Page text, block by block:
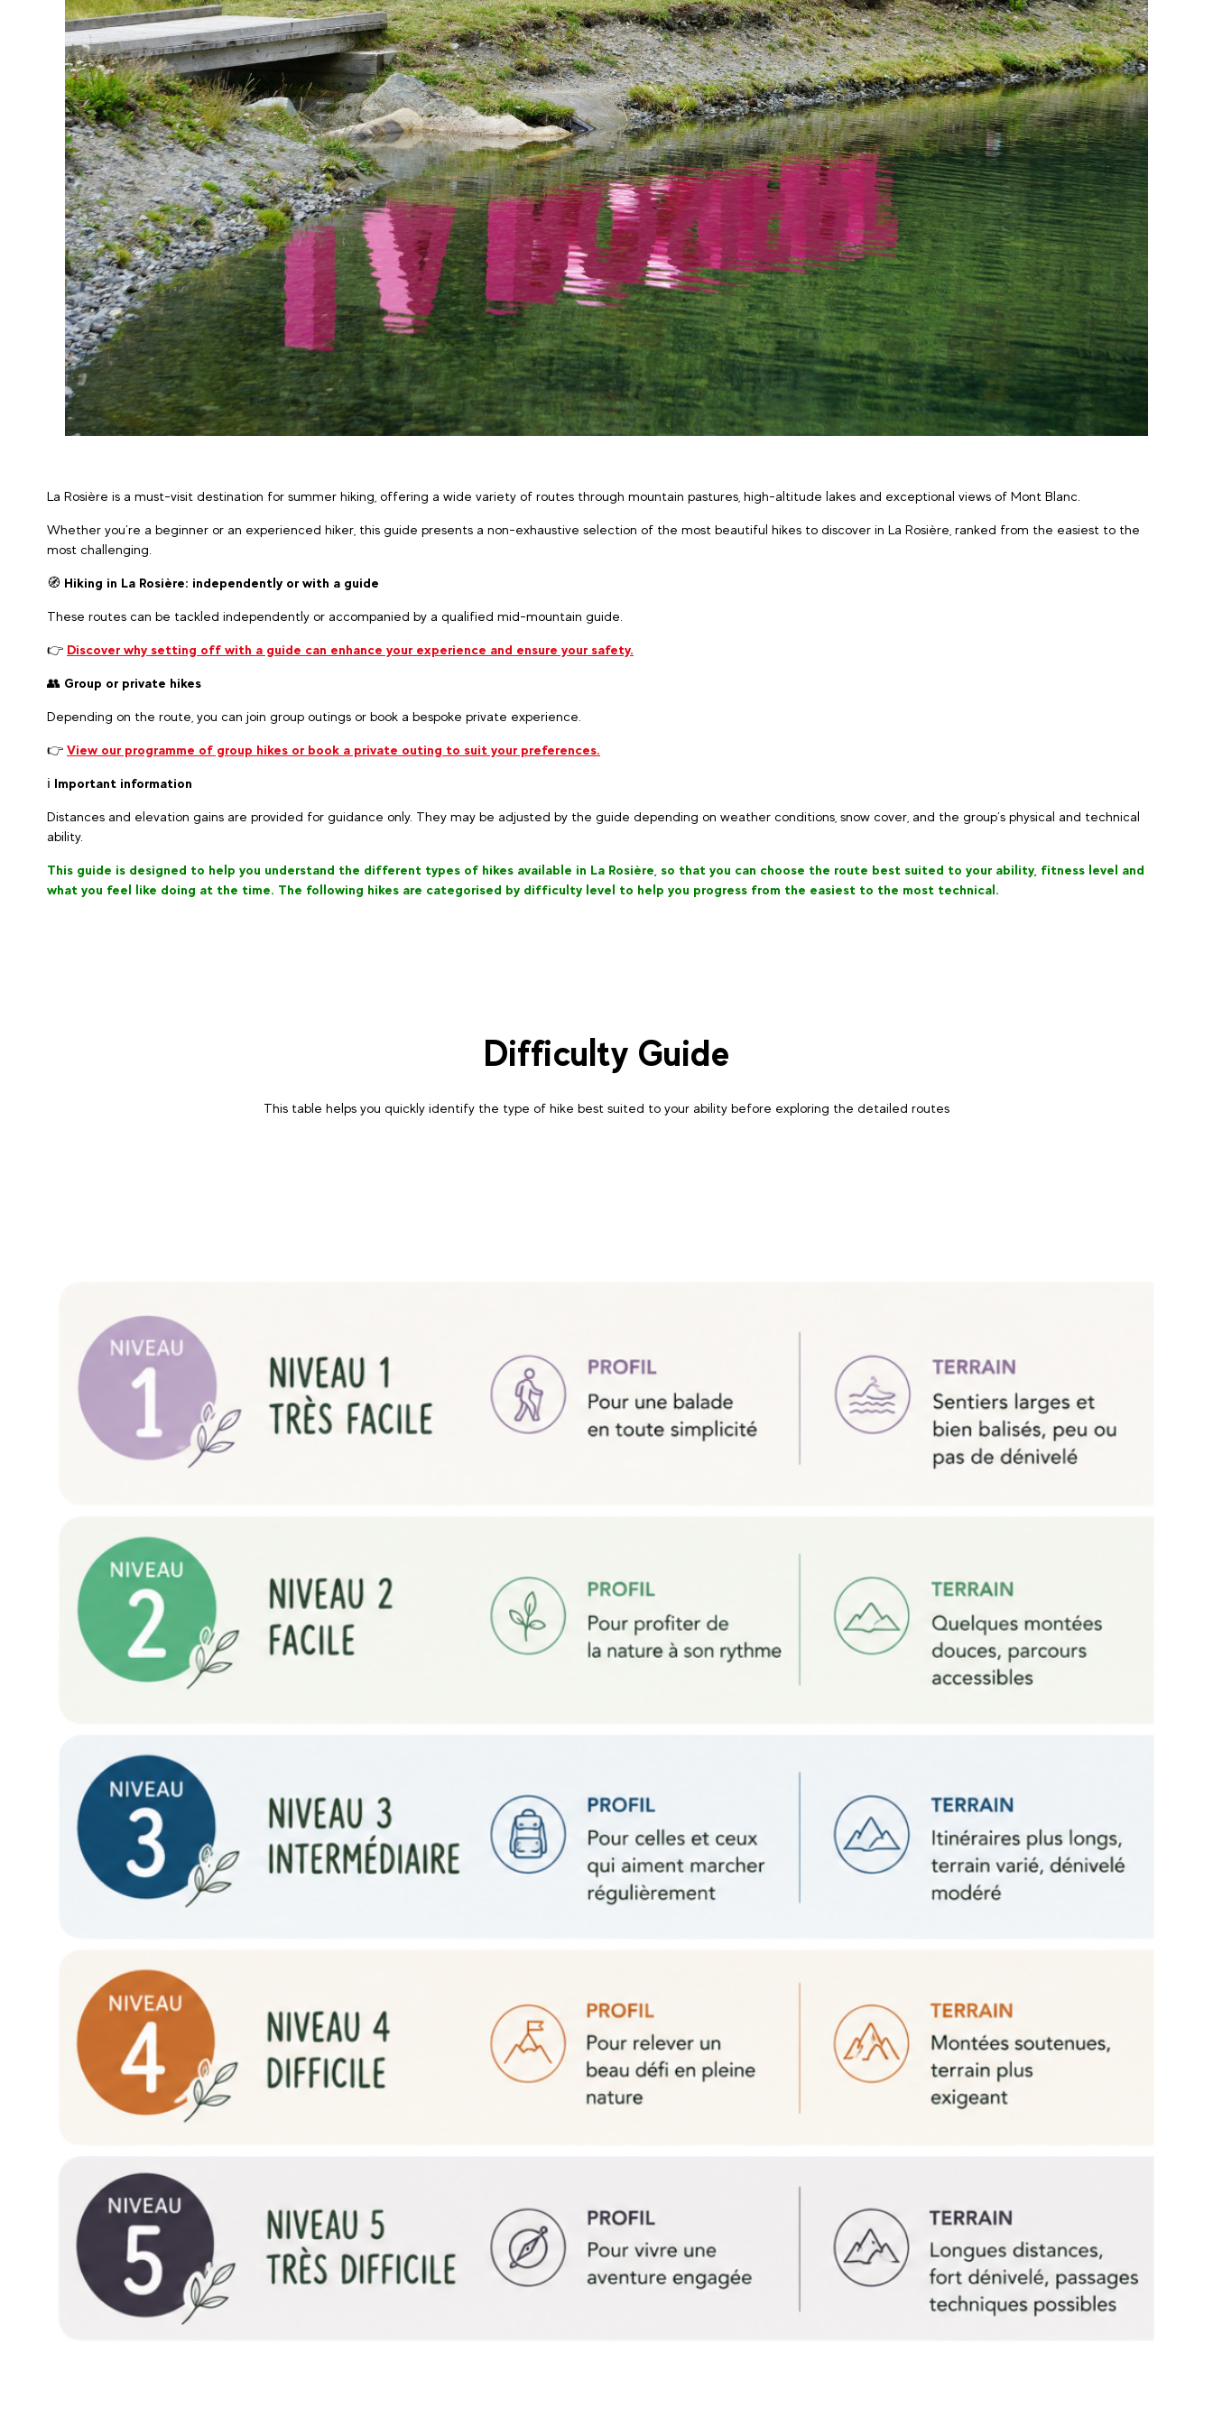
La Rosière is a must-visit destination for summer hiking, offering a wide variety of routes through mountain pastures, high-altitude lakes and exceptional views of Mont Blanc.
Whether you’re a beginner or an experienced hiker, this guide presents a non-exhaustive selection of the most beautiful hikes to discover in La Rosière, ranked from the easiest to the
most challenging.
🧭 Hiking in La Rosière: independently or with a guide
These routes can be tackled independently or accompanied by a qualified mid-mountain guide.
👉 Discover why setting off with a guide can enhance your experience and ensure your safety.
👥 Group or private hikes
Depending on the route, you can join group outings or book a bespoke private experience.
👉 View our programme of group hikes or book a private outing to suit your preferences.
ℹ️ Important information
Distances and elevation gains are provided for guidance only. They may be adjusted by the guide depending on weather conditions, snow cover, and the group’s physical and technical
ability.
This guide is designed to help you understand the different types of hikes available in La Rosière, so that you can choose the route best suited to your ability, fitness level and
what you feel like doing at the time. The following hikes are categorised by difficulty level to help you progress from the easiest to the most technical.
Difficulty Guide
This table helps you quickly identify the type of hike best suited to your ability before exploring the detailed routes